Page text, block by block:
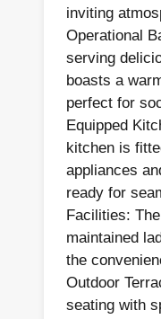
inviting
Operational
serving
boasts a
perfect for
Equipped
kitchen is
appliances
ready for
Facilities:
maintained
the
Outdoor
seating with